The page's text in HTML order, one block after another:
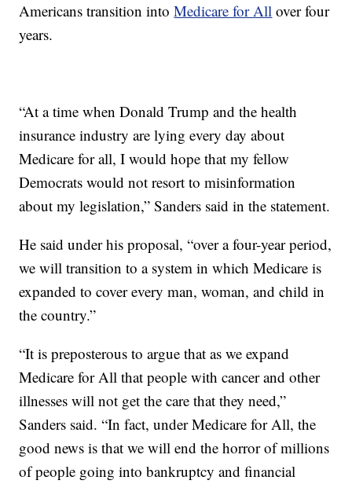
Americans transition intoMedicare for All over four
years.
“At a time when Donald Trump and the health
insurance industry are lying every day about
Medicare for all, I would hope that my fellow
Democrats would not resort to misinformation
about my legislation,” Sanders said in the statement.
He said under his proposal, “over a four-year period,
we will transition to a system in which Medicare is
expanded to cover every man, woman, and child in
the country.”
“It is preposterous to argue that as we expand
Medicare for All that people with cancer and other
illnesses will not get the care that they need,”
Sanders said. “In fact, under Medicare for All, the
good news is that we will end the horror of millions
of people going into bankruptcy and financial